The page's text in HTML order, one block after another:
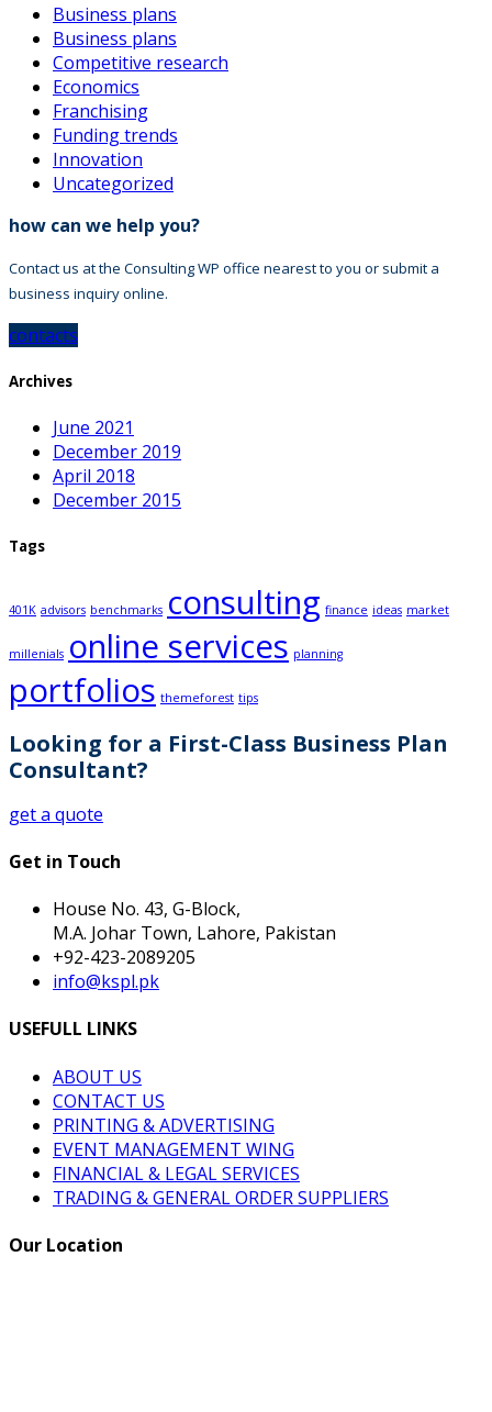
Business plans
Business plans
Competitive research
Economics
Franchising
Funding trends
Innovation
Uncategorized
how can we help you?
Contact us at the Consulting WP office nearest to you or submit a
business inquiry online.
contacts
Archives
June 2021
December 2019
April 2018
December 2015
Tags
401K advisors benchmarks consulting finance ideas market
millenials online services planning
portfolios themeforest tips
Looking for a First-Class Business Plan
Consultant?
get a quote
Get in Touch
House No. 43, G-Block,
M.A. Johar Town, Lahore, Pakistan
+92-423-2089205
info@kspl.pk
USEFULL LINKS
ABOUT US
CONTACT US
PRINTING & ADVERTISING
EVENT MANAGEMENT WING
FINANCIAL & LEGAL SERVICES
TRADING & GENERAL ORDER SUPPLIERS
Our Location